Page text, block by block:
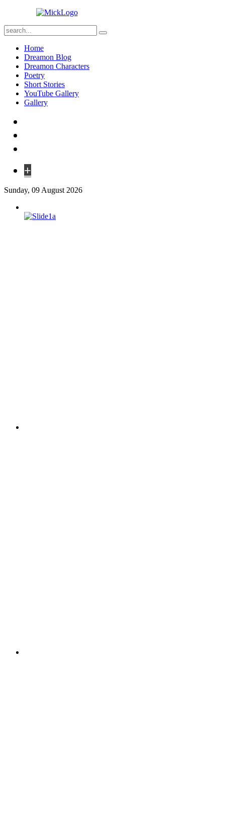
Home
Dreamon Blog
Dreamon Characters
Poetry
Short Stories
YouTube Gallery
Gallery
+
Sunday, 09 August 2026